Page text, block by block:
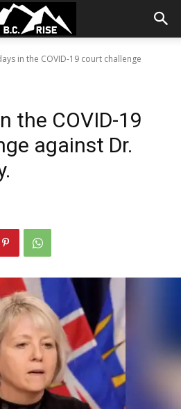
in the COVID-19 court challenge
the COVID-19
against Dr.